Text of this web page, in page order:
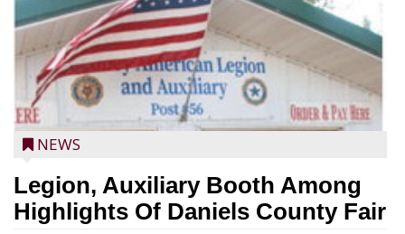
NEWS
Legion, Auxiliary Booth Among
Highlights Of Daniels County Fair